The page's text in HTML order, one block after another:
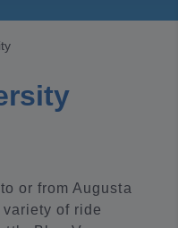
or from Augusta
of ride